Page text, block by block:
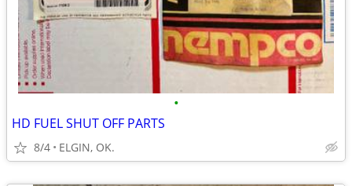
•
HD FUEL SHUT OFF PARTS
8/4 ELGIN, OK.